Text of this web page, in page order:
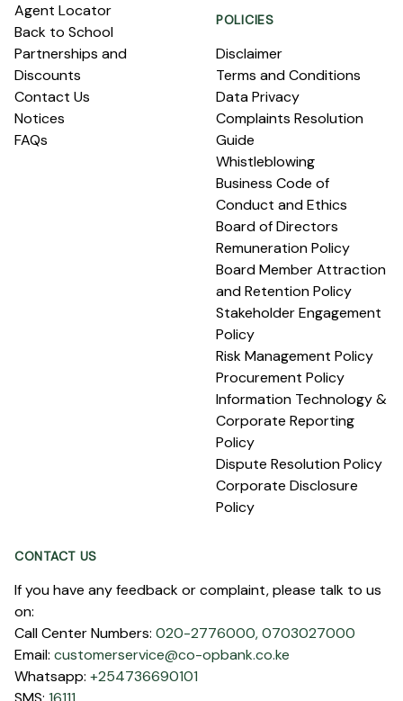
Agent Locator
Back to School
Partnerships and
Discounts
Contact Us
Notices
FAQs
POLICIES
Disclaimer
Terms and Conditions
Data Privacy
Complaints Resolution
Guide
Whistleblowing
Business Code of
Conduct and Ethics
Board of Directors
Remuneration Policy
Board Member Attraction
and Retention Policy
Stakeholder Engagement
Policy
Risk Management Policy
Procurement Policy
Information Technology &
Corporate Reporting
Policy
Dispute Resolution Policy
Corporate Disclosure
Policy
CONTACT US
If you have any feedback or complaint, please talk to us
on:
Call Center Numbers: 020-2776000,0703027000
Email: customerservice@co-opbank.co.ke
Whatsapp: +254736690101